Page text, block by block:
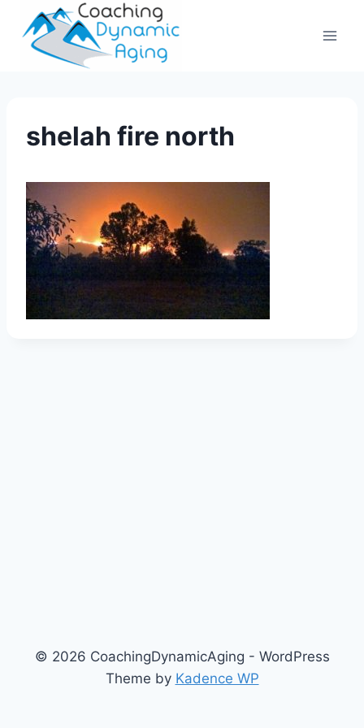
content
shelah fire north
© 2026 CoachingDynamicAging - WordPress
Theme by Kadence WP